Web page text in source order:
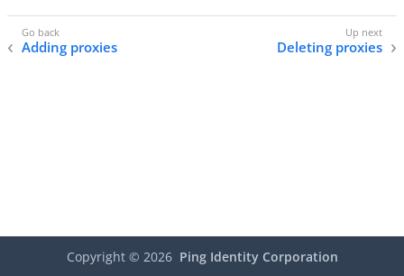
Adding proxies Deleting proxies
Copyright © 2026 Ping Identity Corporation